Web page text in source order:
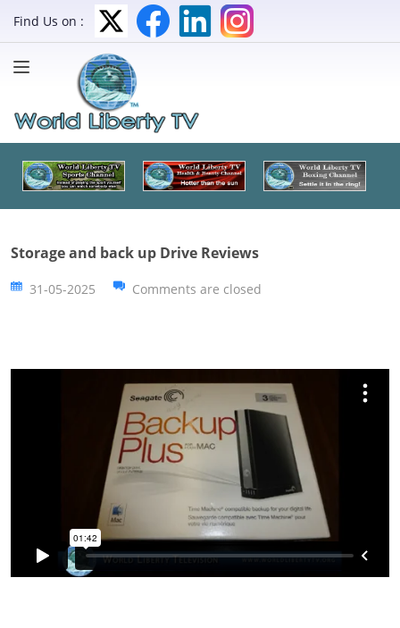
Find Us on :
Storage and back up Drive Reviews
31-05-2025 Comments are closed